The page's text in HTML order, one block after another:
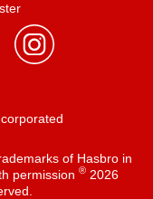
of Hasbro in
permission ®2026